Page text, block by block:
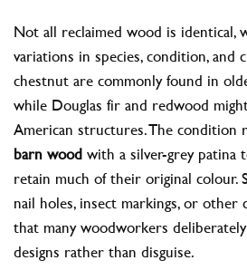
Not all reclaimed wood is identical,
variations in species, condition, and
chestnut are commonly found in
while Douglas fir and redwood
American structures. The condition
barn wood with a silver-grey
retain much of their original colour.
nail holes, insect markings, or other
that many woodworkers
designs rather than disguise.